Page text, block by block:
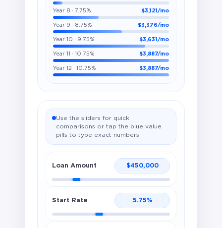
Year 8 · 7.75% $3,121/mo
Year 9 · 8.75% $3,376/mo
Year 10 · 9.75% $3,631/mo
Year 11 · 10.75% $3,887/mo
Year 12 · 10.75% $3,887/mo
Use the sliders for quick
comparisons or tap the blue value
pills to type exact numbers.
Loan Amount $450,000
Start Rate 5.75%